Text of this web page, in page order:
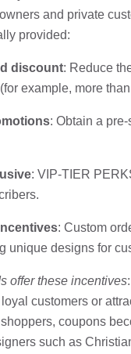
and private
provided:
discount: Reduce
example, more
: Obtain a
: VIP-TIER
: Custom
unique designs for
offer these incentives
customers or
coupons
such as